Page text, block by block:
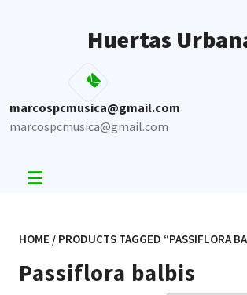
Huertas
marcospcmusica@gmail.com
marcospcmusica@gmail.com
HOME / PRODUCTS TAGGED “PASSIFLORA
Passiflora balbis